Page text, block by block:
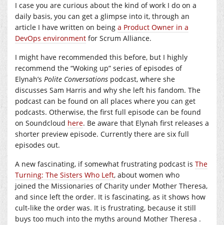
I case you are curious about the kind of work I do on a
daily basis, you can get a glimpse into it, through an
article I have written on being a Product Owner in a
DevOps environment for Scrum Alliance.
I might have recommended this before, but I highly
recommend the “Woking up” series of episodes of
Elynah’s Polite Conversations podcast, where she
discusses Sam Harris and why she left his fandom. The
podcast can be found on all places where you can get
podcasts. Otherwise, the first full episode can be found
on Soundcloud here. Be aware that Elynah first releases a
shorter preview episode. Currently there are six full
episodes out.
A new fascinating, if somewhat frustrating podcast is The
Turning: The Sisters Who Left, about women who
joined the Missionaries of Charity under Mother Theresa,
and since left the order. It is fascinating, as it shows how
cult-like the order was. It is frustrating, because it still
buys too much into the myths around Mother Theresa .